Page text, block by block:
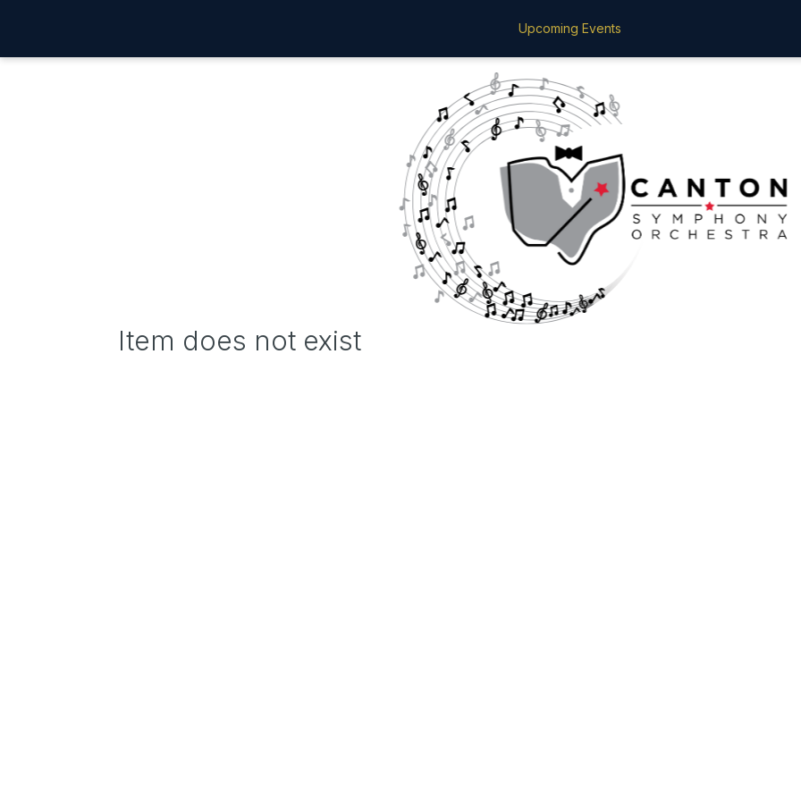
Upcoming Events
Item does not exist